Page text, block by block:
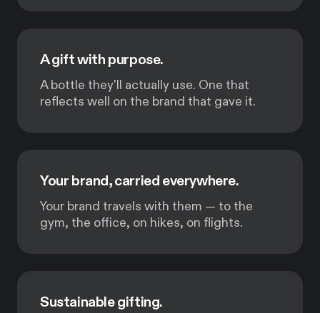
A gift with purpose.
A bottle they'll actually use. One that
reflects well on the brand that gave it.
Your brand, carried everywhere.
Your brand travels with them — to the
gym, the office, on hikes, on flights.
Sustainable gifting.